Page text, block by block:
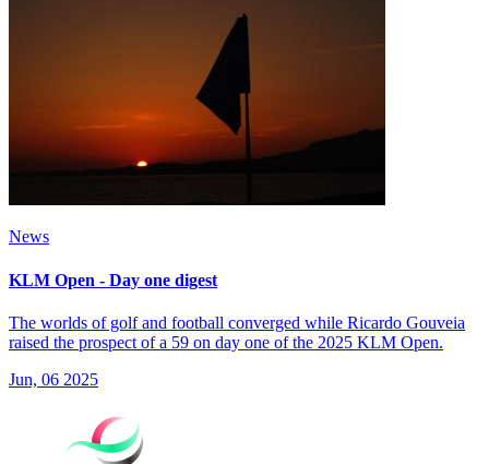
News
KLM Open - Day one digest
The worlds of golf and football converged while Ricardo Gouveia
raised the prospect of a 59 on day one of the 2025 KLM Open.
Jun, 06 2025